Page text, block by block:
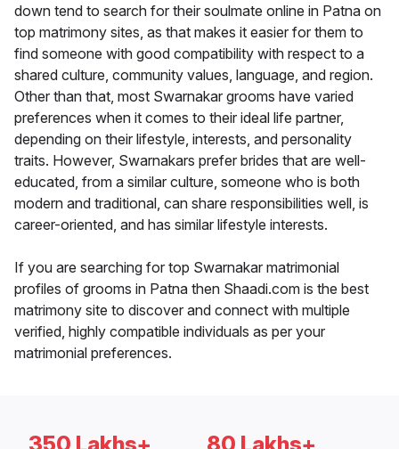
down tend to search for their soulmate online in Patna on
top matrimony sites, as that makes it easier for them to
find someone with good compatibility with respect to a
shared culture, community values, language, and region.
Other than that, most Swarnakar grooms have varied
preferences when it comes to their ideal life partner,
depending on their lifestyle, interests, and personality
traits. However, Swarnakars prefer brides that are well-
educated, from a similar culture, someone who is both
modern and traditional, can share responsibilities well, is
career-oriented, and has similar lifestyle interests.
If you are searching for top Swarnakar matrimonial
profiles of grooms in Patna then Shaadi.com is the best
matrimony site to discover and connect with multiple
verified, highly compatible individuals as per your
matrimonial preferences.